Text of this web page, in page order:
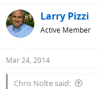
c
t
s
Larry Pizzi
Active Member
Mar 24, 2014
Chris Nolte said: